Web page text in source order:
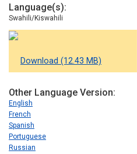
Language(s)
Swahili/Kiswahili
Download (12.43 MB)
Other Language Version
English
French
Spanish
Portuguese
Russian